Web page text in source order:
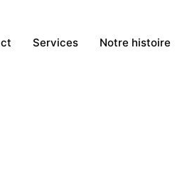
Services Notre histoire